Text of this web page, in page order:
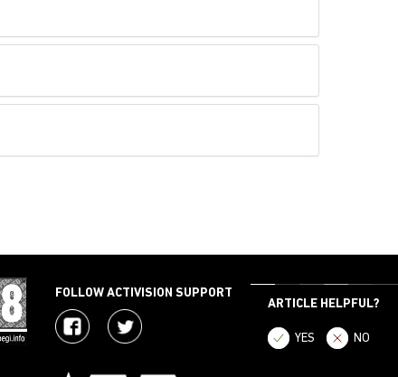
ARTICLE HELPFUL?
YES NO
FOLLOW ACTIVISION SUPPORT